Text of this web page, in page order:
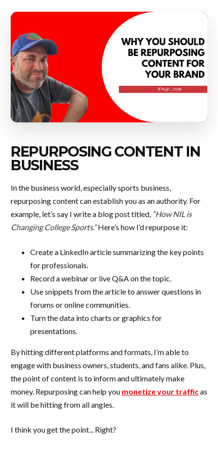
REPURPOSING CONTENT IN
BUSINESS
In the business world, especially sports business,
repurposing content can establish you as an authority. For
example, let’s say I write a blog post titled, “How NIL is
Changing College Sports.”Here’s how I’d repurpose it:
Create a LinkedIn article summarizing the key points
for professionals.
Record a webinar or live Q&A on the topic.
Use snippets from the article to answer questions in
forums or online communities.
Turn the data into charts or graphics for
presentations.
By hitting different platforms and formats, I’m able to
engage with business owners, students, and fans alike. Plus,
the point of content is to inform and ultimately make
money. Repurposing can help you monetize your trafficas
it will be hitting from all angles.
I think you get the point... Right?